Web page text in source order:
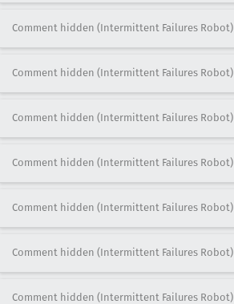
Comment hidden (Intermittent Failures Robot)
Comment hidden (Intermittent Failures Robot)
Comment hidden (Intermittent Failures Robot)
Comment hidden (Intermittent Failures Robot)
Comment hidden (Intermittent Failures Robot)
Comment hidden (Intermittent Failures Robot)
Comment hidden (Intermittent Failures Robot)